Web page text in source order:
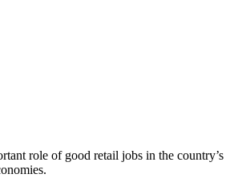
role of good retail jobs in the country’s